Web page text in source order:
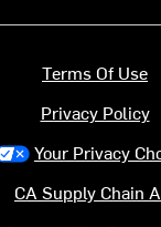
Terms Of Use
Privacy Policy
Your Privacy
CA Supply Chain